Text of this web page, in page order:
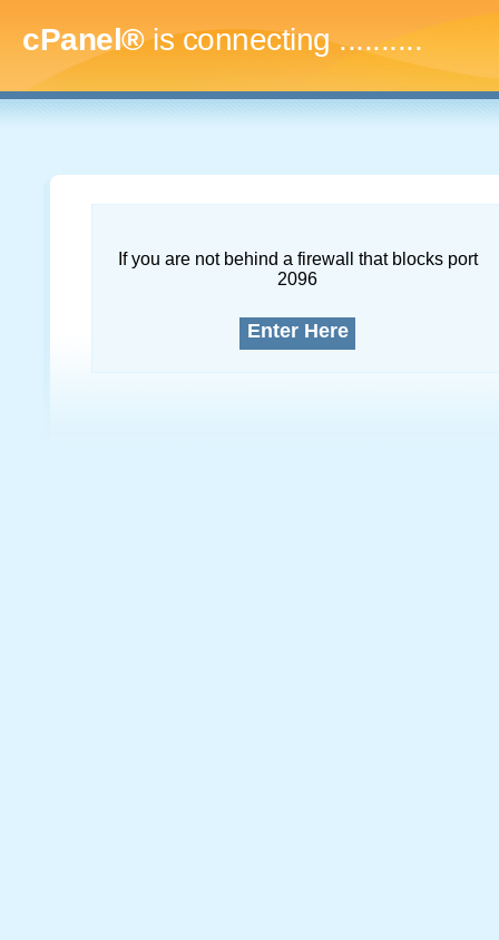
cPanel®is connecting..............
If you are not behind a firewall that blocks port
2096
Enter Here